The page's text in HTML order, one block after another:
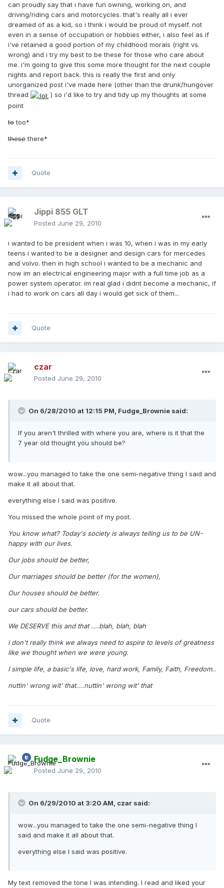
can proudly say that i have fun owning, working on, and
driving/riding cars and motorcycles. that's really all i ever
dreamed of as a kid, so i think i would be proud of myself. not
even in a sense of occupation or hobbies either, i also feel as if
i've retained a good portion of my childhood morals (right vs.
wrong) and i try my best to be these for those who care about
me. i'm going to give this some more thought for the next couple
nights and report back. this is really the first and only
unorganized post i've made here (other than the drunk/hungover
thread
) so i'd like to try and tidy up my thoughts at some
point
totoo*
thesethere*
Quote
Jippi 855 GLT
Posted June 29, 2010
i wanted to be president when i was 10, when i was in my early
teens i wanted to be a designer and design cars for mercedes
and volvo. then in high school i wanted to be a mechanic and
now im an electrical engineering major with a full time job as a
power system operator. im real glad i didnt become a mechanic, if
i had to work on cars all day i would get sick of them...
Quote
czar
Posted June 29, 2010
On 6/28/2010 at 12:15 PM, Fudge_Brownie said:
If you aren't thrilled with where you are, where is it that the
7 year old thought you should be?
wow...you managed to take the one semi-negative thing I said and
make it all about that.
everything else I said was positive.
You missed the whole point of my post.
You know what? Today's society is always telling us to be UN-
happy with our lives.
Our jobs should be better,
Our marriages should be better (for the women),
Our houses should be better.
our cars should be better.
We DESERVE this and that ....blah, blah, blah
i don't really think we always need to aspire to levels of greatness
like we thought when we were young.
I simple life, a basic's life, love, hard work, Family, Faith, Freedom..
nuttin' wrong wit' that....nuttin' wrong wit' that
Quote
Fudge_Brownie
Posted June 29, 2010
On 6/29/2010 at 3:20 AM, czar said:
wow...you managed to take the one semi-negative thing I
said and make it all about that.
everything else I said was positive.
My text removed the tone I was intending. I read and liked your